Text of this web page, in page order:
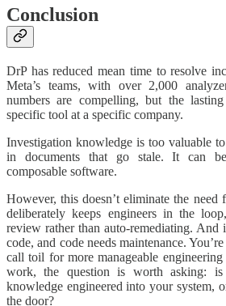
Conclusion
DrP has reduced mean time to resolve
Meta’s teams, with over 2,000
numbers are compelling, but the
specific tool at a specific company.
Investigation knowledge is too valuable
in documents that go stale. It can
composable software.
However, this doesn’t eliminate the
deliberately keeps engineers in the
review rather than auto-remediating. And
code, and code needs maintenance.
call toil for more manageable
work, the question is worth asking: is
knowledge engineered into your system,
the door?